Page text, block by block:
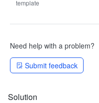
template
Need help with a problem?
Submit feedback
Solution